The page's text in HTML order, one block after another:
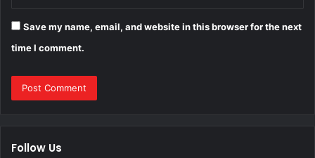
Save my name, email, and website in this browser for the next
time I comment.
Follow Us